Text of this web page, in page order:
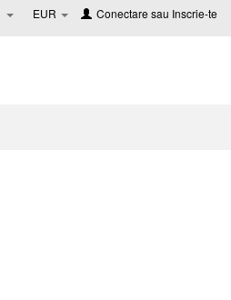
EUR Conectare sau Inscrie-te